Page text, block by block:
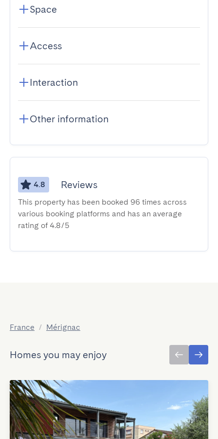
Space
Access
Interaction
Other information
4.8 Reviews
This property has been booked 96 times across
various booking platforms and has an average
rating of 4.8/5
France / Mérignac
Homes you may enjoy